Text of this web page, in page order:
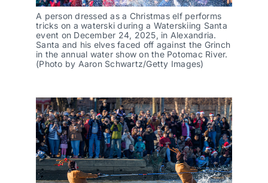
A person dressed as a Christmas elf performs
tricks on a waterski during a Waterskiing Santa
event on December 24, 2025, in Alexandria.
Santa and his elves faced off against the Grinch
in the annual water show on the Potomac River.
(Photo by Aaron Schwartz/Getty Images)